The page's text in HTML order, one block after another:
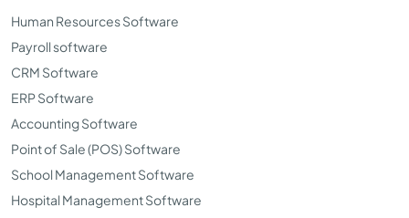
Human Resources Software
Payroll software
CRM Software
ERP Software
Accounting Software
Point of Sale (POS) Software
School Management Software
Hospital Management Software